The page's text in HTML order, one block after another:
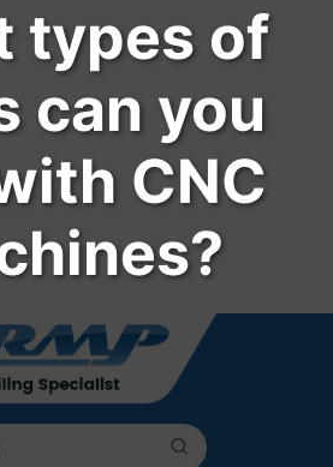
types of
can you
CNC